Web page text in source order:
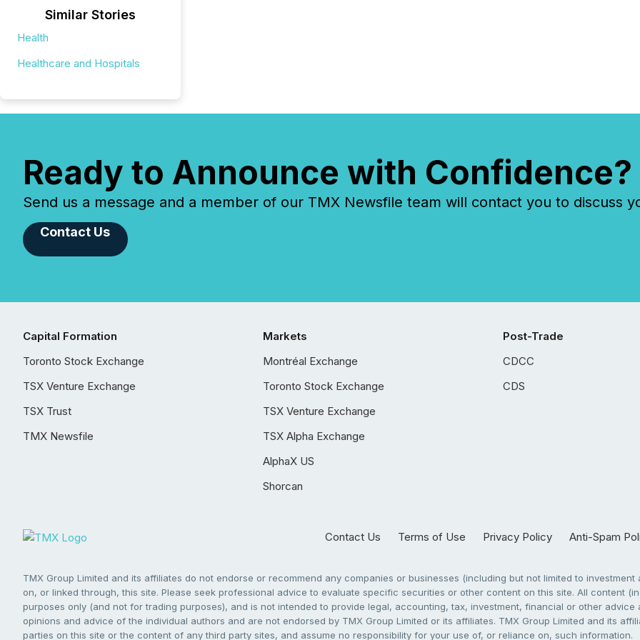
Similar Stories
Health
Healthcare and Hospitals
Ready to Announce with Confidence?
Send us a message and a member of our TMX Newsfile team will contact you to discuss
Contact Us
Capital Formation
Toronto Stock Exchange
TSX Venture Exchange
TSX Trust
TMX Newsfile
Markets
Montréal Exchange
Toronto Stock Exchange
TSX Venture Exchange
TSX Alpha Exchange
AlphaX US
Shorcan
Post-Trade
CDCC
CDS
Contact Us Terms of Use Privacy Policy Anti-Spam
TMX Group Limited and its affiliates do not endorse or recommend any companies or businesses (including but not limited to
on, or linked through, this site. Please seek professional advice to evaluate specific securities or other content on this site. All content
purposes only (and not for trading purposes), and is not intended to provide legal, accounting, tax, investment, financial or other
opinions and advice of the individual authors and are not endorsed by TMX Group Limited or its affiliates. TMX Group Limited and its
parties on this site or the content of any third party sites, and assume no responsibility for your use of, or reliance on, such information.